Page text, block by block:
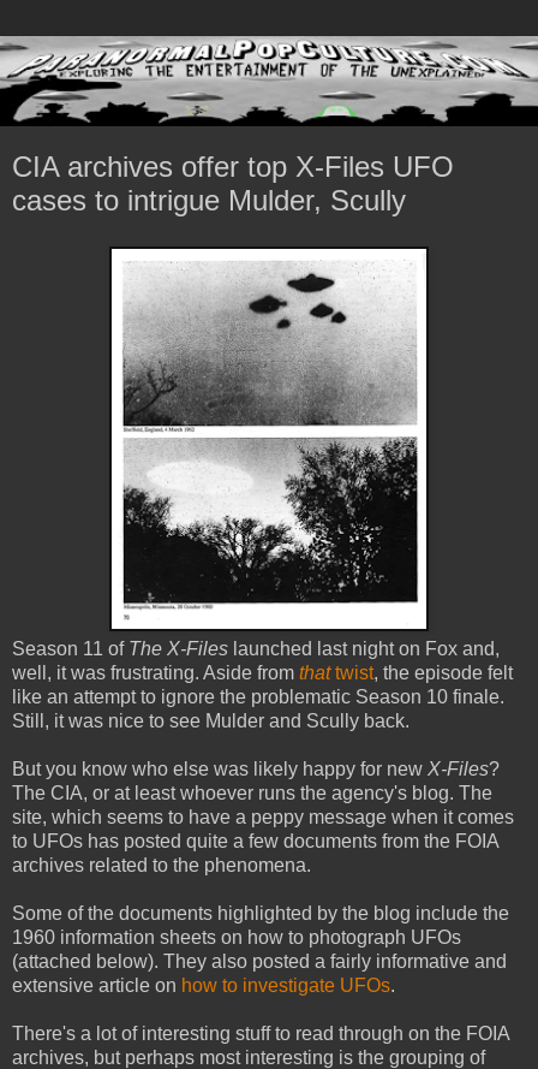
CIA archives offer top X-Files UFO
cases to intrigue Mulder, Scully
Season 11 of The X-Files launched last night on Fox and,
well, it was frustrating. Aside from thattwist, the episode felt
like an attempt to ignore the problematic Season 10 finale.
Still, it was nice to see Mulder and Scully back.
But you know who else was likely happy for new X-Files?
The CIA, or at least whoever runs the agency's blog. The
site, which seems to have a peppy message when it comes
to UFOs has posted quite a few documents from the FOIA
archives related to the phenomena.
Some of the documents highlighted by the blog include the
1960 information sheets on how to photograph UFOs
(attached below). They also posted a fairly informative and
extensive article on how to investigate UFOs.
There's a lot of interesting stuff to read through on the FOIA
archives, but perhaps most interesting is the grouping of